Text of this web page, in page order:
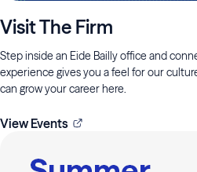
Visit The Firm
Step inside an Eide Bailly office and
experience gives you a feel for our
can grow your career here.
View Events